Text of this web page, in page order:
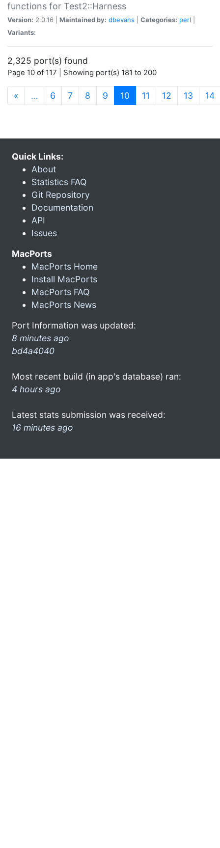
functions for Test2::Harness
Version: 2.0.16 | Maintained by: dbevans Categories: perl
Variants:
2,325 port(s) found
Page 10 of 117 | Showing port(s) 181 to 200
« … 6 7 8 9 10 (current)
11 12 13 14
Quick Links:
About
Statistics FAQ
Git Repository
Documentation
API
Issues
MacPorts
MacPorts Home
Install MacPorts
MacPorts FAQ
MacPorts News
Port Information was updated:
8 minutes ago
bd4a4040
Most recent build (in app's database) ran:
4 hours ago
Latest stats submission was received:
16 minutes ago